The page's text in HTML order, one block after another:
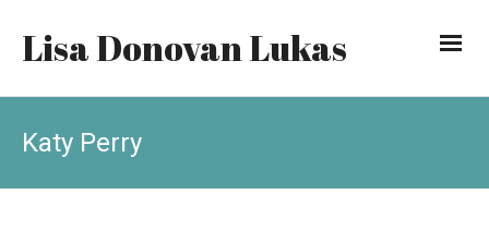
Lisa Donovan Lukas
Katy Perry